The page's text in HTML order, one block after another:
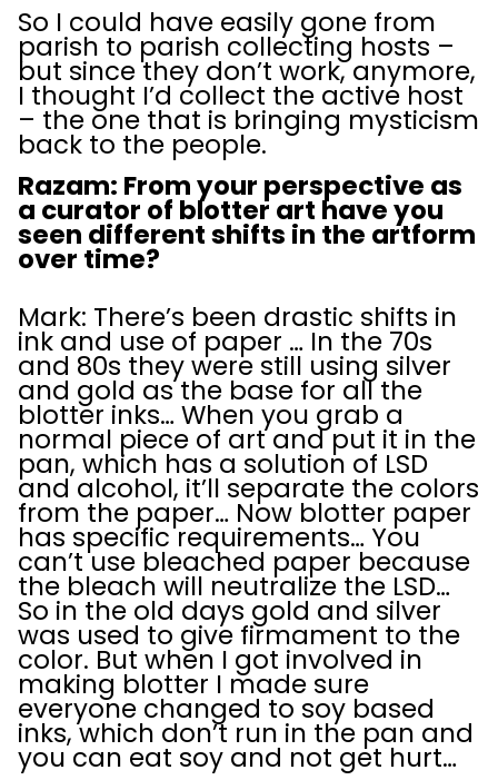
So I could have easily gone from
parish to parish collecting hosts –
but since they don’t work, anymore,
I thought I’d collect the active host
– the one that is bringing mysticism
back to the people.
Razam: From your perspective as
a curator of blotter art have you
seen different shifts in the artform
over time?
Mark: There’s been drastic shifts in
ink and use of paper … In the 70s
and 80s they were still using silver
and gold as the base for all the
blotter inks… When you grab a
normal piece of art and put it in the
pan, which has a solution of LSD
and alcohol, it’ll separate the colors
from the paper… Now blotter paper
has specific requirements… You
can’t use bleached paper because
the bleach will neutralize the LSD…
So in the old days gold and silver
was used to give firmament to the
color. But when I got involved in
making blotter I made sure
everyone changed to soy based
inks, which don’t run in the pan and
you can eat soy and not get hurt…